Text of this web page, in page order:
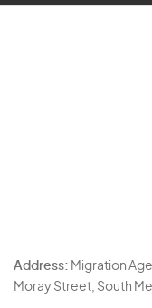
Address: Migration
Moray Street, South